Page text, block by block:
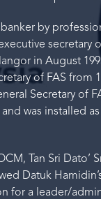
by
secretary
in August
of FAS from
Secretary of
was installed
Tan Sri Dato’
Datuk
for a leader/